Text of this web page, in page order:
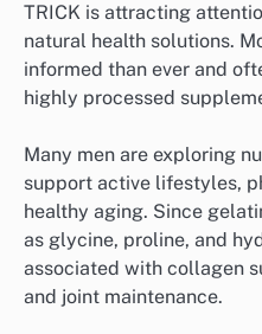
TRICK is attracting
natural health solutions.
informed than ever and
highly processed
Many men are exploring
support active lifestyles,
healthy aging. Since
as glycine, proline, and
associated with collagen
and joint maintenance.